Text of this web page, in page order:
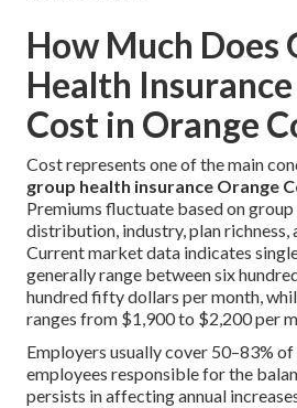
How Much Does
Health
Cost in Orange
Cost represents one of the main
group health insurance Orange
Premiums fluctuate based on group
distribution, industry, plan richness,
Current market data indicates
generally range between six
hundred fifty dollars per month,
ranges from $1,900 to $2,200 per
Employers usually cover 50–83%
employees responsible for the
persists in affecting annual